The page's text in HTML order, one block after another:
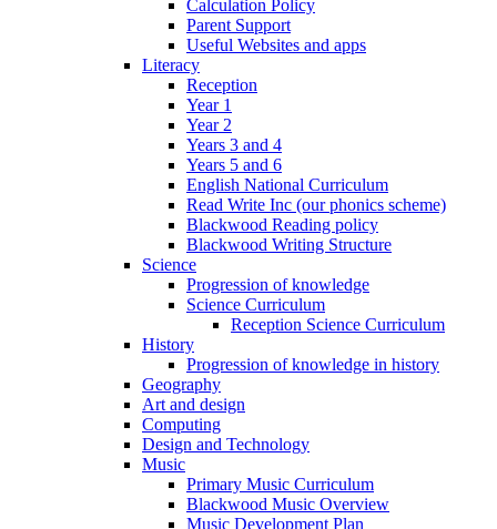
Calculation Policy
Parent Support
Useful Websites and apps
Literacy
Reception
Year 1
Year 2
Years 3 and 4
Years 5 and 6
English National Curriculum
Read Write Inc (our phonics scheme)
Blackwood Reading policy
Blackwood Writing Structure
Science
Progression of knowledge
Science Curriculum
Reception Science Curriculum
History
Progression of knowledge in history
Geography
Art and design
Computing
Design and Technology
Music
Primary Music Curriculum
Blackwood Music Overview
Music Development Plan